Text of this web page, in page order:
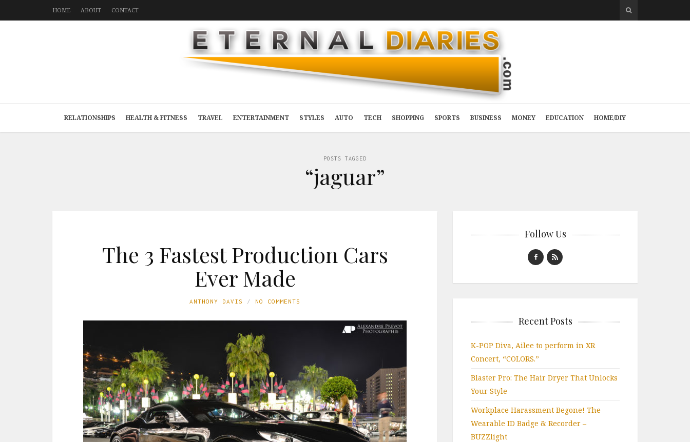
HOME ABOUT CONTACT
RELATIONSHIPS HEALTH & FITNESS TRAVEL ENTERTAINMENT STYLES AUTO TECH SHOPPING SPORTS BUSINESS MONEY EDUCATION HOME/DIY
POSTS TAGGED
“jaguar”
The 3 Fastest Production Cars
Ever Made
ANTHONY DAVIS NO COMMENTS
Follow Us
Recent Posts
K-POP Diva, Ailee to perform in XR
Concert, “COLORS.”
Blaster Pro: The Hair Dryer That Unlocks
Your Style
Workplace Harassment Begone! The
Wearable ID Badge & Recorder –
BUZZlight